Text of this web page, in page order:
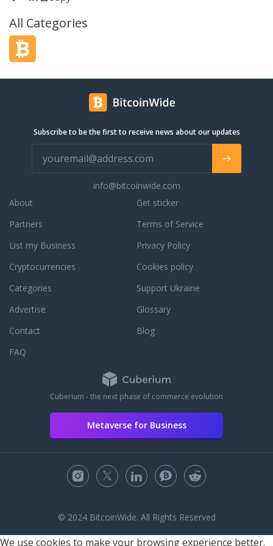
your customer
in one
All Categories
Subscribe to be the first to receive news about our updates
info@bitcoinwide.com
About
Partners
List my Business
Cryptocurrencies
Categories
Get sticker
Terms of Service
Privacy Policy
Cookies policy
Support Ukraine
Advertise
Glossary
Contact
Blog
FAQ
Cuberium - the next phase of commerce evolution
Metaverse for Business
© 2024 BitcoinWide. All Rights Reserved
We use cookies to make your browsing experience better.